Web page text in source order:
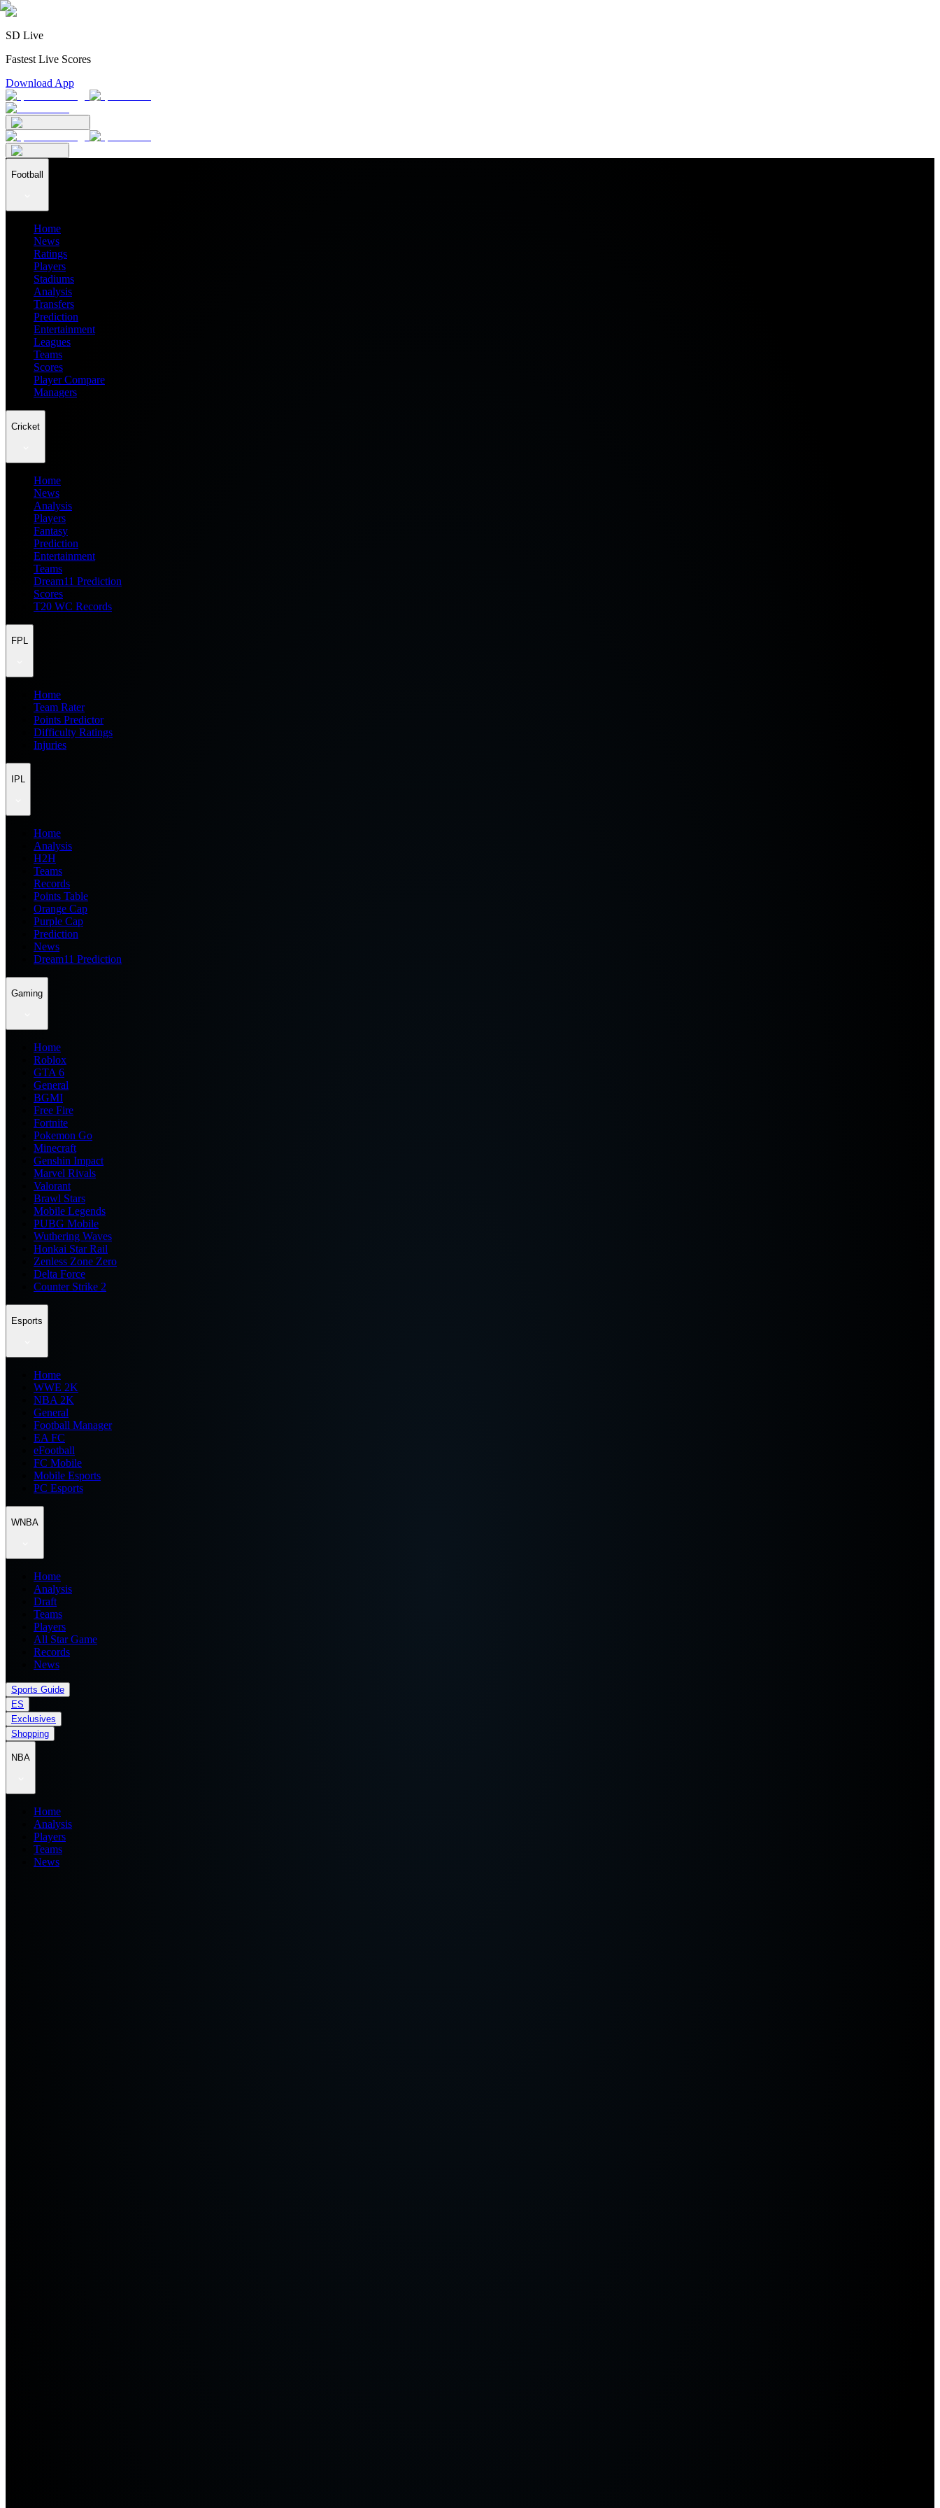
SD Live
Fastest Live Scores
Download App
Football
Home
News
Ratings
Players
Stadiums
Analysis
Transfers
Prediction
Entertainment
Leagues
Teams
Scores
Player Compare
Managers
Cricket
Home
News
Analysis
Players
Fantasy
Prediction
Entertainment
Teams
Dream11 Prediction
Scores
T20 WC Records
FPL
Home
Team Rater
Points Predictor
Difficulty Ratings
Injuries
IPL
Home
Analysis
H2H
Teams
Records
Points Table
Orange Cap
Purple Cap
Prediction
News
Dream11 Prediction
Gaming
Home
Roblox
GTA 6
General
BGMI
Free Fire
Fortnite
Pokemon Go
Minecraft
Genshin Impact
Marvel Rivals
Valorant
Brawl Stars
Mobile Legends
PUBG Mobile
Wuthering Waves
Honkai Star Rail
Zenless Zone Zero
Delta Force
Counter Strike 2
Esports
Home
WWE 2K
NBA 2K
General
Football Manager
EA FC
eFootball
FC Mobile
Mobile Esports
PC Esports
WNBA
Home
Analysis
Draft
Teams
Players
All Star Game
Records
News
Sports Guide
ES
Exclusives
Shopping
NBA
Home
Analysis
Players
Teams
News